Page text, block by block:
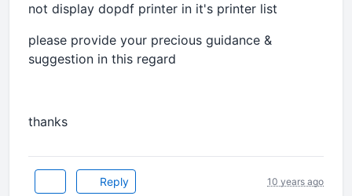
not display dopdf printer in it's printer list
please provide your precious guidance &
suggestion in this regard
thanks
Reply 10 years ago